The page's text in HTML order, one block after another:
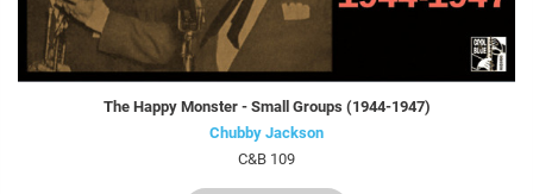
The Happy Monster - Small Groups (1944-1947)
Chubby Jackson
C&B 109